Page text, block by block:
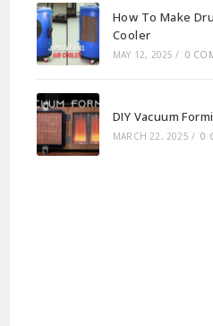
How To Make
Cooler
MAY 12, 2025 / 0
DIY Vacuum
MARCH 22, 2025 / 0